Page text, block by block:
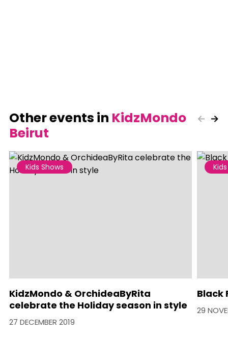
Other events in KidzMondo
Beirut
Kids Shows
KidzMondo & OrchideaByRita
celebrate the Holiday season in style
27 DECEMBER 2019
Black
29